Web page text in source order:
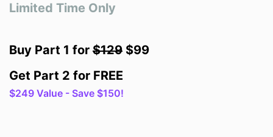
Limited Time Only
Buy Part 1 for $129 $99
Get Part 2 for FREE
$249 Value - Save $150!